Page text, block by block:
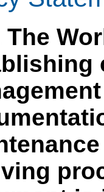
The